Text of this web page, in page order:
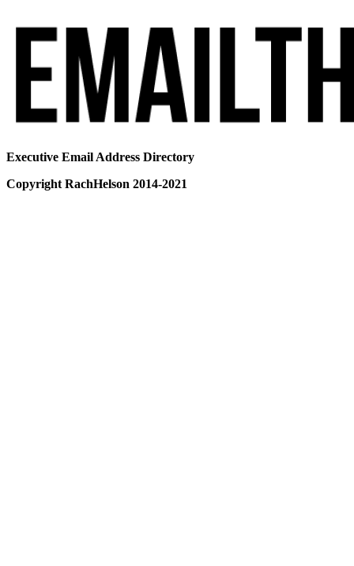
Executive Email Address Directory
Copyright RachHelson 2014-2021